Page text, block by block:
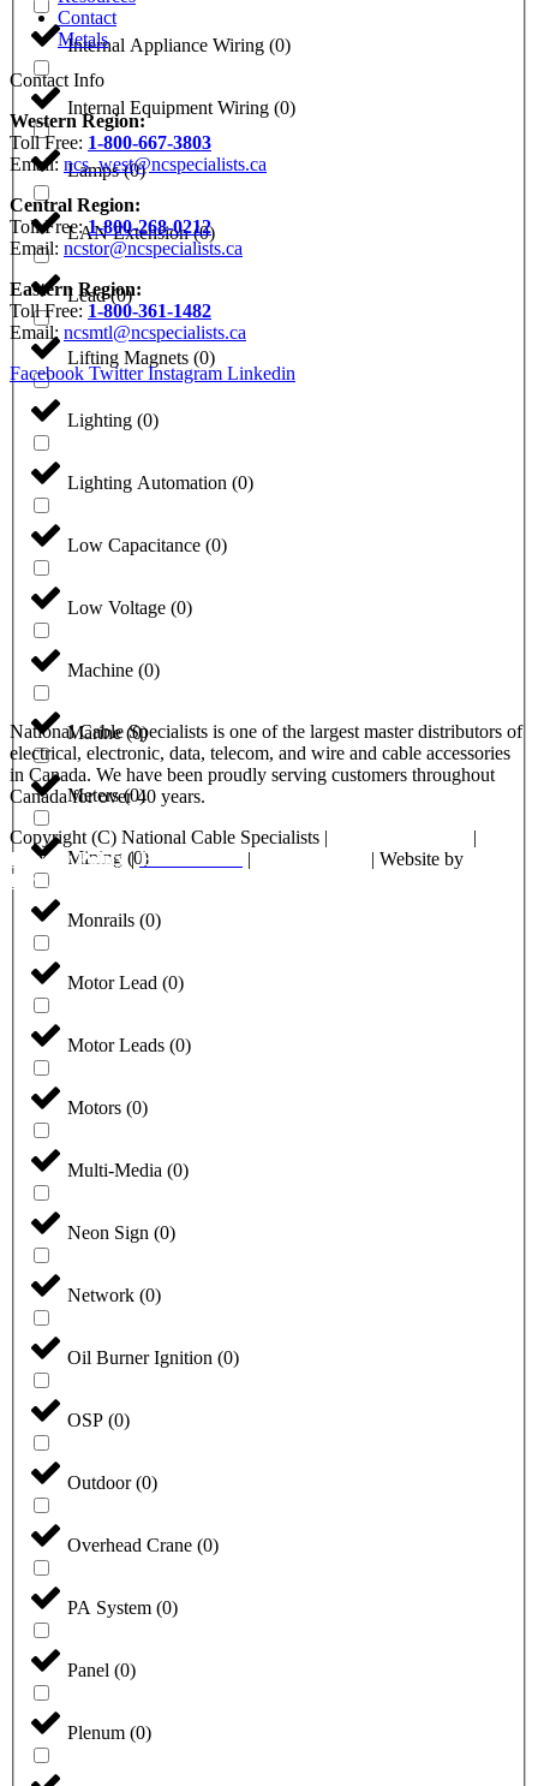
Internal Appliance Wiring (0)
Internal Equipment Wiring (0)
Lamps(0)
LAN Extension(0)
Lead(0)
Lifting Magnets (0)
Lighting (0)
Lighting Automation (0)
Low Capacitance (0)
Low Voltage (0)
Machine (0)
Marine(0)
Meters(0)
Mining (0)
Monrails (0)
Motor Lead (0)
Motor Leads (0)
Motors (0)
Multi-Media (0)
Neon Sign (0)
Network (0)
Oil Burner Ignition (0)
OSP (0)
Outdoor(0)
Overhead Crane (0)
PA System (0)
Panel (0)
Plenum (0)
Contact
Metals
Contact Info
Western Region:
Toll Free: 1-800-667-3803
Email: ncs_west@ncspecialists.ca
Central Region:
Toll Free:1-800-268-0212
Email: ncstor@ncspecialists.ca
Eastern Region:
Toll Free: 1-800-361-1482
Email: ncsmtl@ncspecialists.ca
Facebook Twitter Instagram Linkedin
National Cable Specialists is one of the largest master distributors of
electrical, electronic, data, telecom, and wire and cable accessories
in Canada. We have been proudly serving customers throughout
Canada for over 40 years.
Copyright (C) National Cable Specialists |
|
Privacy Policy |ESG Policies |
| Website by
FirstPage Marketing